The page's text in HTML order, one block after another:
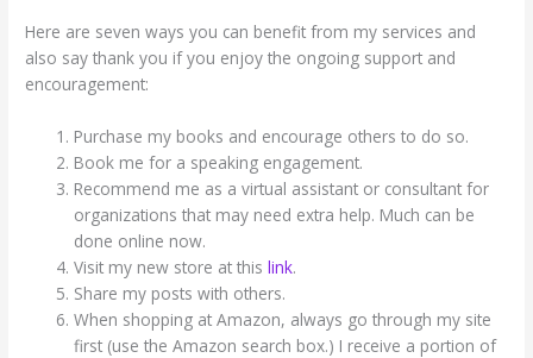
Here are seven ways you can benefit from my services and
also say thank you if you enjoy the ongoing support and
encouragement:
Purchase my books and encourage others to do so.
Book me for a speaking engagement.
Recommend me as a virtual assistant or consultant for
organizations that may need extra help. Much can be
done online now.
Visit my new store at thislink.
Share my posts with others.
When shopping at Amazon, always go through my site
first (use the Amazon search box.) I receive a portion of